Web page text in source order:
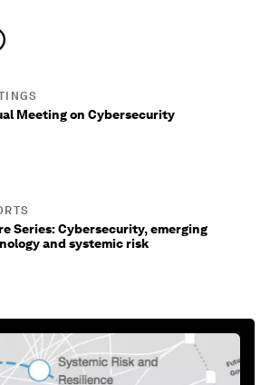
Meeting on Cybersecurity
Series: Cybersecurity, emerging
and systemic risk